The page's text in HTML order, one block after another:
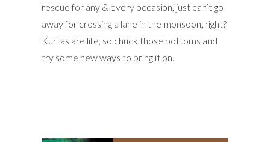
rescue for any & every occasion, just can’t go
away for crossing a lane in the monsoon, right?
Kurtas are life, so chuck those bottoms and
try some new ways to bring it on.